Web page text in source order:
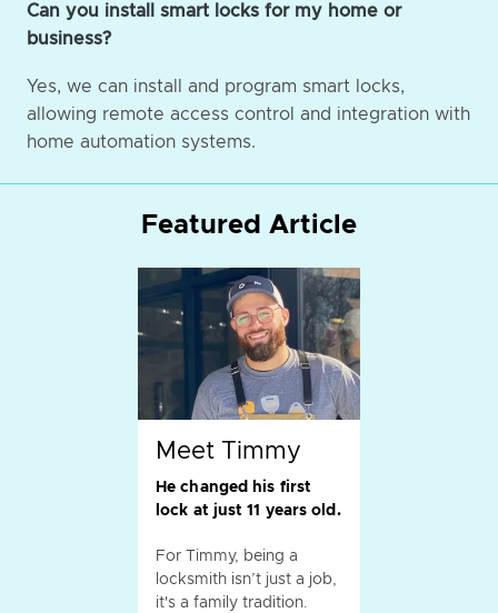
Can you install smart locks for my home or
business?
Yes, we can install and program smart locks,
allowing remote access control and integration with
home automation systems.
Featured Article
Meet Timmy
He changed his first
lock at just 11 years old.
For Timmy, being a
locksmith isn’t just a job,
it's a family tradition.